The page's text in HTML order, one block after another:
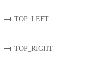
TOP_LEFT
TOP_RIGHT